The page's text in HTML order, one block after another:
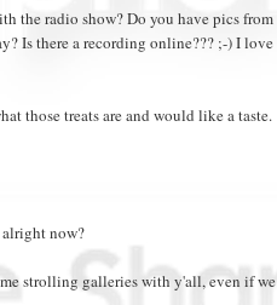
the radio show? Do you have pics from
Is there a recording online??? ;-) I love
those treats are and would like a taste.
alright now?
strolling galleries with y'all, even if we